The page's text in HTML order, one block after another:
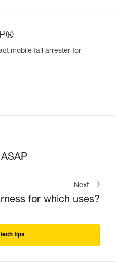
mobile fall arrester for
Next
for which uses?
tips